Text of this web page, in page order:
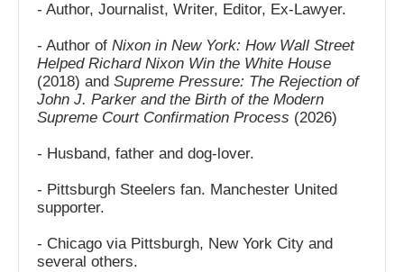
- Author, Journalist, Writer, Editor, Ex-Lawyer.
- Author of Nixon in New York: How Wall Street
Helped Richard Nixon Win the White House
(2018) and Supreme Pressure: The Rejection of
John J. Parker and the Birth of the Modern
Supreme Court Confirmation Process (2026)
- Husband, father and dog-lover.
- Pittsburgh Steelers fan. Manchester United
supporter.
- Chicago via Pittsburgh, New York City and
several others.